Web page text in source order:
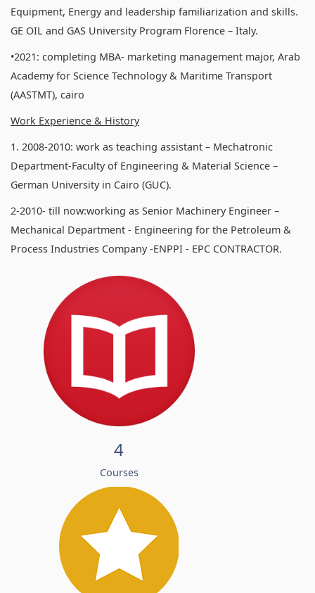
Equipment, Energy and leadership familiarization and skills.
GE OIL and GAS University Program Florence – Italy.
•2021: completing MBA- marketing management major, Arab
Academy for Science Technology & Maritime Transport
(AASTMT), cairo
Work Experience & History
1. 2008-2010: work as teaching assistant – Mechatronic
Department-Faculty of Engineering & Material Science –
German University in Cairo (GUC).
2-2010- till now:working as Senior Machinery Engineer –
Mechanical Department - Engineering for the Petroleum &
Process Industries Company -ENPPI - EPC CONTRACTOR.
4
Courses